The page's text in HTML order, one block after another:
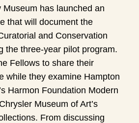
Museum has launched an
that will document the
and Conservation
the three-year pilot program.
Fellows to share their
while they examine Hampton
Harmon Foundation Modern
Museum of Art’s
From discussing